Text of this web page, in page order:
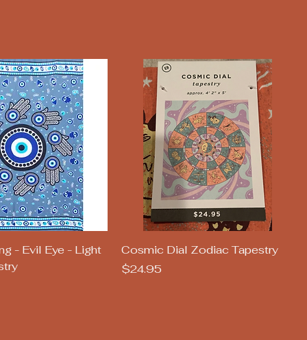
View
- Evil Eye - Light
Quick View
Cosmic Dial Zodiac Tapestry
Price
$24.95